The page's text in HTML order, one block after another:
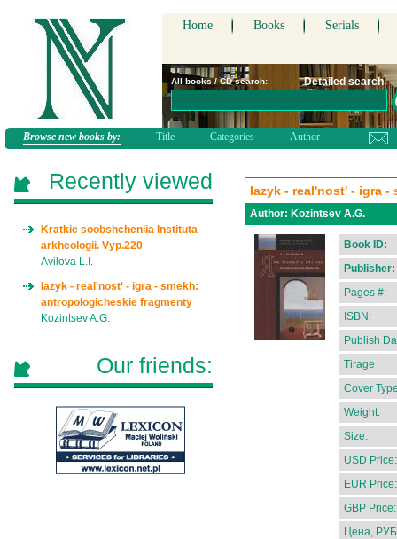
Home Books Serials
All books / CD search: Detailed search
Browse new books by: Title Categories Author
Iazyk - real'nost' - igra
Author: Kozintsev A.G.
Book ID:
Publisher:
Pages #:
ISBN:
Publish
Tirage
Cover
Weight:
Size:
USD Price:
EUR Price:
GBP Price:
Цена,
Recently viewed
Kratkie soobshcheniia Instituta
arkheologii. Vyp.220
Avilova L.I.
Iazyk - real'nost' - igra - smekh:
antropologicheskie fragmenty
Kozintsev A.G.
Our friends: